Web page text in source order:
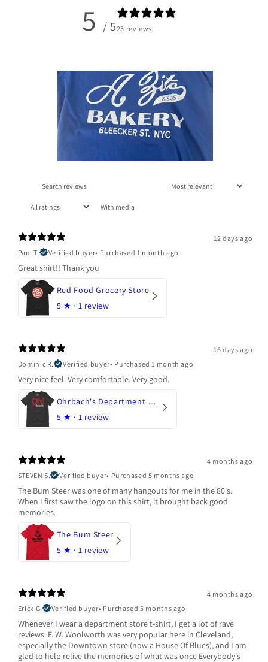
5 / 525 reviews
With media
12 days ago
Pam T.
Verified buyer• Purchased 1 month ago
Great shirt!! Thank you
Red Food Grocery Store
5 ★ · 1 review
16 days ago
Dominic R.
Verified buyer• Purchased 1 month ago
Very nice feel. Very comfortable. Very good.
Ohrbach's Department Store
5 ★ · 1 review
4 months ago
STEVEN S.
Verified buyer• Purchased 5 months ago
The Bum Steer was one of many hangouts for me in the 80's.
When I first saw the logo on this shirt, it brought back good
memories.
The Bum Steer
5 ★ · 1 review
4 months ago
Erick G.
Verified buyer• Purchased 5 months ago
Whenever I wear a department store t-shirt, I get a lot of rave
reviews. F. W. Woolworth was very popular here in Cleveland,
especially the Downtown store (now a House Of Blues), and I am
glad to help relive the memories of what was once Everybody's